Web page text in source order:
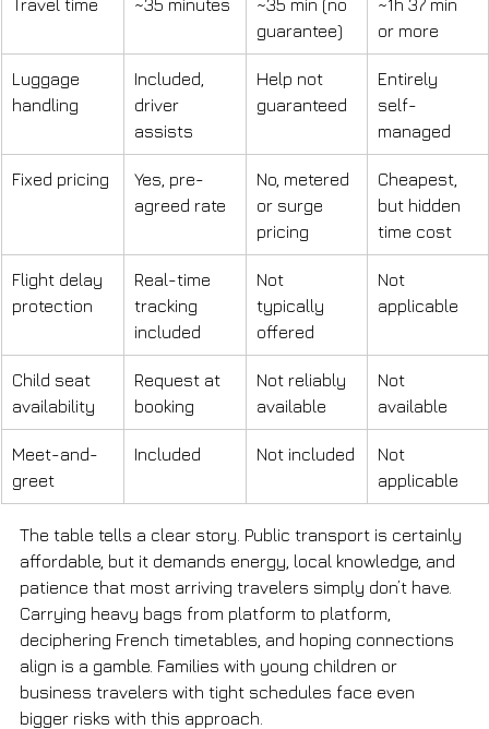
Travel time ~35 minutes
~35 min (no
guarantee)
~1h 37 min
or more
Luggage
handling
Included,
driver
assists
Help not
guaranteed
Entirely
self-
managed
Fixed pricing
Yes, pre-
agreed rate
No, metered
or surge
pricing
Cheapest,
but hidden
time cost
Flight delay
protection
Real-time
tracking
included
Not
typically
offered
Not
applicable
Child seat
availability
Request at
booking
Not reliably
available
Not
available
Meet-and-
greet
Included Not included
Not
applicable
The table tells a clear story. Public transport is certainly
affordable, but it demands energy, local knowledge, and
patience that most arriving travelers simply don’t have.
Carrying heavy bags from platform to platform,
deciphering French timetables, and hoping connections
align is a gamble. Families with young children or
business travelers with tight schedules face even
bigger risks with this approach.